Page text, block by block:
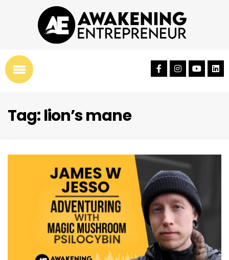
Tag: lion’s mane